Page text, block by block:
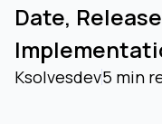
Date,
Ksolvesdev5 min